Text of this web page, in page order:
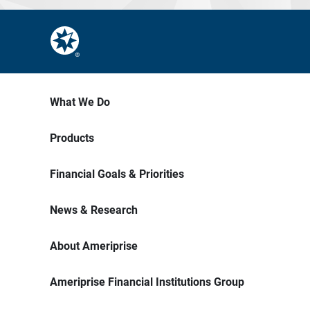
What We Do
Products
Financial Goals & Priorities
News & Research
About Ameriprise
Ameriprise Financial Institutions Group